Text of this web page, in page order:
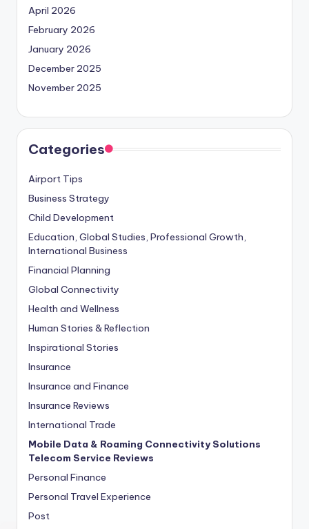
April 2026
February 2026
January 2026
December 2025
November 2025
Categories
Airport Tips
Business Strategy
Child Development
Education, Global Studies, Professional Growth,
International Business
Financial Planning
Global Connectivity
Health and Wellness
Human Stories & Reflection
Inspirational Stories
Insurance
Insurance and Finance
Insurance Reviews
International Trade
Mobile Data & Roaming Connectivity Solutions
Telecom Service Reviews
Personal Finance
Personal Travel Experience
Post